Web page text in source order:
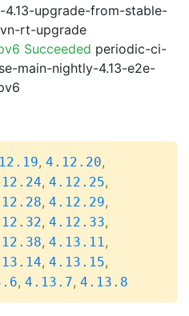
4.13-upgrade-from-stable-
rt-upgrade
Succeeded periodic-ci-
main-nightly-4.13-e2e-
, 4.12.20,
, 4.12.25,
, 4.12.29,
, 4.12.33,
, 4.13.11,
, 4.13.15,
, 4.13.7, 4.13.8